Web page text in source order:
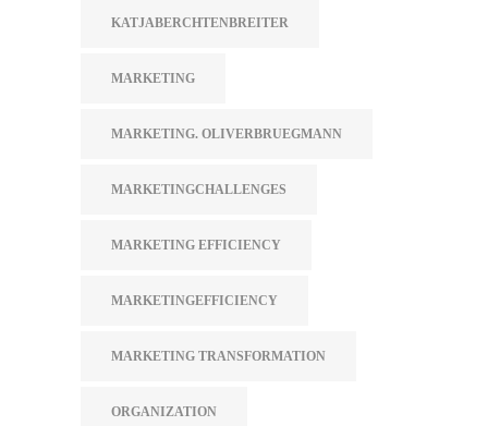
KATJABERCHTENBREITER
MARKETING
MARKETING. OLIVERBRUEGMANN
MARKETINGCHALLENGES
MARKETING EFFICIENCY
MARKETINGEFFICIENCY
MARKETING TRANSFORMATION
ORGANIZATION